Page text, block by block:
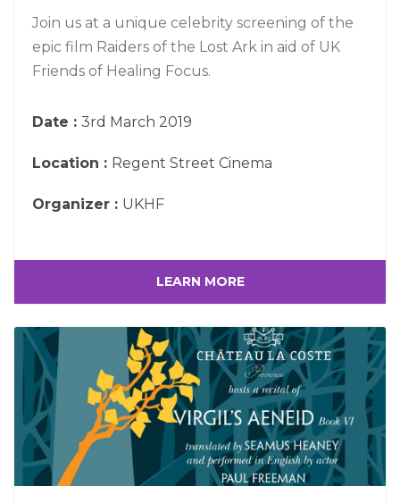
Join us at a unique celebrity screening of the
epic film Raiders of the Lost Ark in aid of UK
Friends of Healing Focus.
Date : 3rd March 2019
Location : Regent Street Cinema
Organizer : UKHF
LEARN MORE